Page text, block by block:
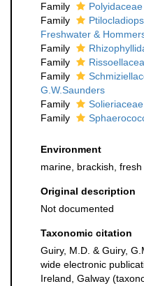
Family
Family
Freshwater &
Family
Family
Family
G.W.Saunders
Family
Family
Environment
marine, brackish, fresh
Original description
Not documented
Taxonomic citation
Guiry, M.D. & Guiry,
wide electronic
Ireland, Galway